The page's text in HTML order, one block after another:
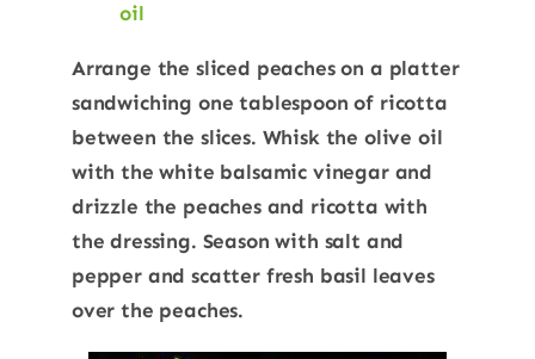
oil
Arrange the sliced peaches on a platter
sandwiching one tablespoon of ricotta
between the slices. Whisk the olive oil
with the white balsamic vinegar and
drizzle the peaches and ricotta with
the dressing. Season with salt and
pepper and scatter fresh basil leaves
over the peaches.